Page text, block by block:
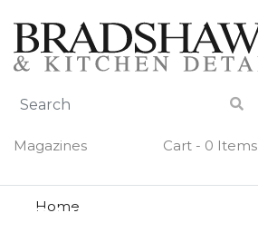
content
Magazines Cart - 0 Items
Home
cake
CAKE